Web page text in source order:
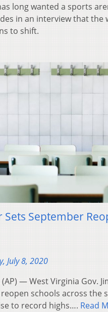
long wanted a sports
in an interview that the
to shift.
Sets September
July 8, 2020
(AP) — West Virginia Gov.
schools across the
to record highs…. Read